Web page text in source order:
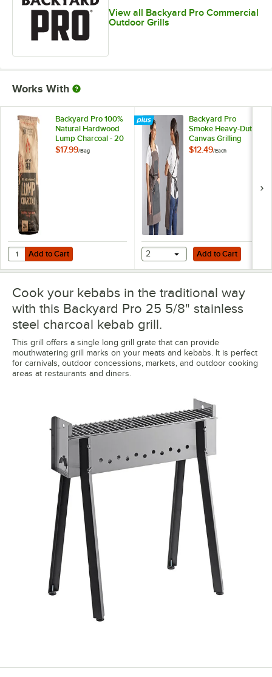
View all Backyard Pro Commercial
Outdoor Grills
Works With
Backyard Pro 100%
Natural Hardwood
Lump Charcoal - 20
lb.
$17.99/Bag
Add to Cart
Quantity for Backyard Pro 100% Natural Hardwood Lump Charcoal -
Add to Cart
Backyard Pro
Smoke Heavy-Duty
Canvas Grilling
Apron with Utility
$12.49/Each
Add to Cart
2 Add to Cart
Cook your kebabs in the traditional way
with this Backyard Pro 25 5/8" stainless
steel charcoal kebab grill.
This grill offers a single long grill grate that can provide
mouthwatering grill marks on your meats and kebabs. It is perfect
for carnivals, outdoor concessions, markets, and outdoor cooking
areas at restaurants and diners.